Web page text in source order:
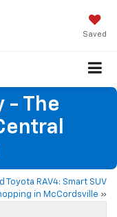
Saved
- The
Toyota RAV4: Smart SUV
in McCordsville »